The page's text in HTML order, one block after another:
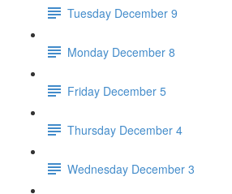
Tuesday December 9
Monday December 8
Friday December 5
Thursday December 4
Wednesday December 3